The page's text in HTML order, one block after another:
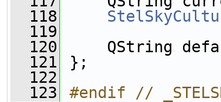
  118
  119
  120
QString
  121
};
  122
  123
#endif //